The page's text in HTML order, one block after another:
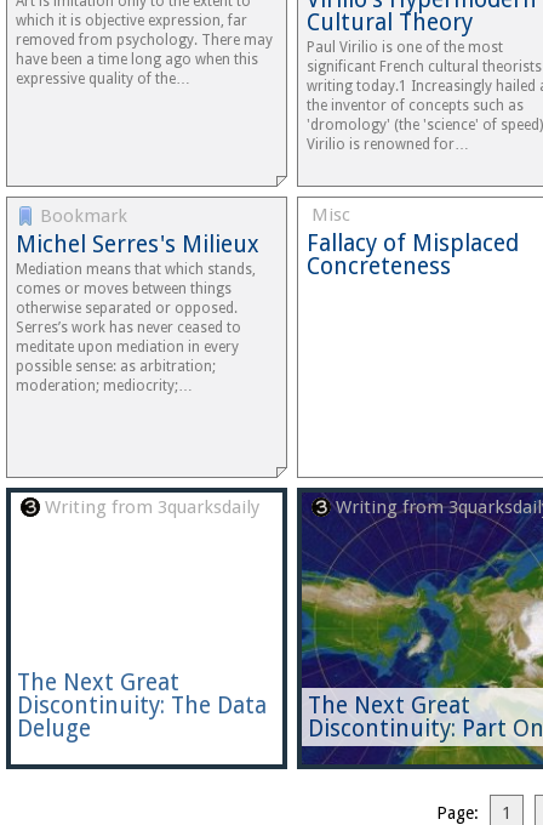
which it is objective expression, far
removed from psychology. There may
have been a time long ago when this
expressive quality of the…
Cultural Theory
Paul Virilio is one of the most
significant French cultural theorists
writing today.1 Increasingly hailed
the inventor of concepts such as
'dromology' (the 'science' of
Virilio is renowned for…
Bookmark
Michel Serres's Milieux
Mediation means that which stands,
comes or moves between things
otherwise separated or opposed.
Serres’s work has never ceased to
meditate upon mediation in every
possible sense: as arbitration;
moderation; mediocrity;…
Misc
Fallacy of Misplaced
Concreteness
Writing from 3quarksdaily
The Next Great
Discontinuity: The Data
Deluge
Writing from
The Next Great
Discontinuity: Part
Page: 1